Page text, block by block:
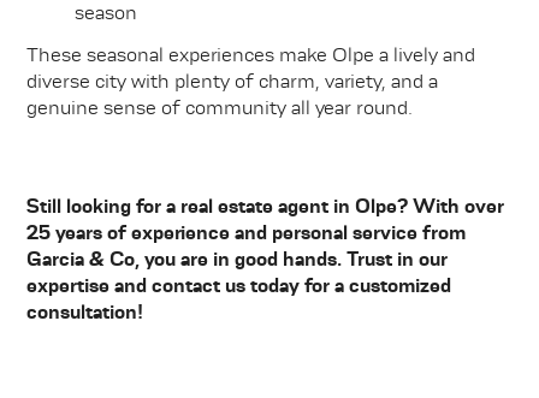
season
These seasonal experiences make Olpe a lively and
diverse city with plenty of charm, variety, and a
genuine sense of community all year round.
Still looking for a real estate agent in Olpe? With over
25 years of experience and personal service from
Garcia & Co, you are in good hands. Trust in our
expertise and contact us today for a customized
consultation!